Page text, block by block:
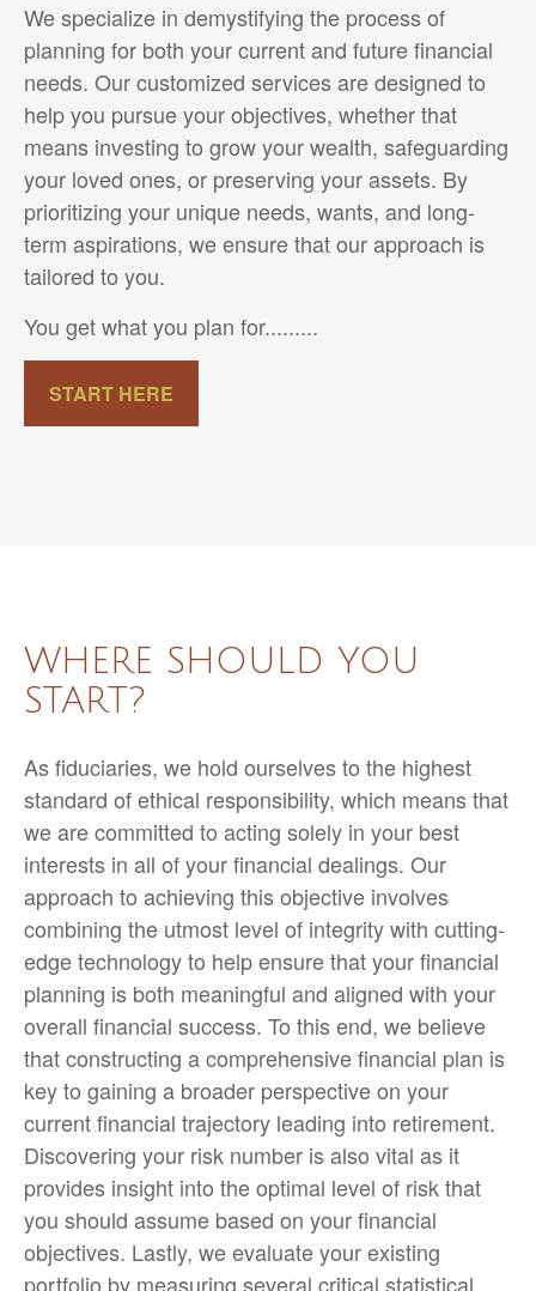
We specialize in demystifying the process of
planning for both your current and future financial
needs. Our customized services are designed to
help you pursue your objectives, whether that
means investing to grow your wealth, safeguarding
your loved ones, or preserving your assets. By
prioritizing your unique needs, wants, and long-
term aspirations, we ensure that our approach is
tailored to you.
You get what you plan for.........
START HERE
WHERE SHOULD YOU
START?
As fiduciaries, we hold ourselves to the highest
standard of ethical responsibility, which means that
we are committed to acting solely in your best
interests in all of your financial dealings. Our
approach to achieving this objective involves
combining the utmost level of integrity with cutting-
edge technology to help ensure that your financial
planning is both meaningful and aligned with your
overall financial success. To this end, we believe
that constructing a comprehensive financial plan is
key to gaining a broader perspective on your
current financial trajectory leading into retirement.
Discovering your risk number is also vital as it
provides insight into the optimal level of risk that
you should assume based on your financial
objectives. Lastly, we evaluate your existing
portfolio by measuring several critical statistical